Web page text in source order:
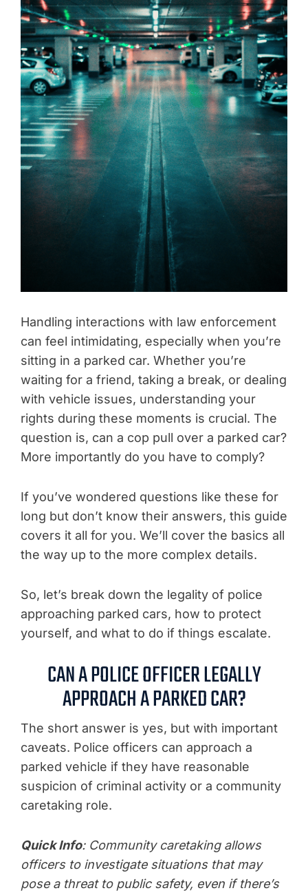
Handling interactions with law enforcement
can feel intimidating, especially when you’re
sitting in a parked car. Whether you’re
waiting for a friend, taking a break, or dealing
with vehicle issues, understanding your
rights during these moments is crucial. The
question is, can a cop pull over a parked car?
More importantly do you have to comply?
If you’ve wondered questions like these for
long but don’t know their answers, this guide
covers it all for you. We’ll cover the basics all
the way up to the more complex details.
So, let’s break down the legality of police
approaching parked cars, how to protect
yourself, and what to do if things escalate.
CAN A POLICE OFFICER LEGALLY
APPROACH A PARKED CAR?
The short answer is yes, but with important
caveats. Police officers can approach a
parked vehicle if they have reasonable
suspicion of criminal activity or a community
caretaking role.
Quick Info: Community caretaking allows
officers to investigate situations that may
pose a threat to public safety, even if there’s